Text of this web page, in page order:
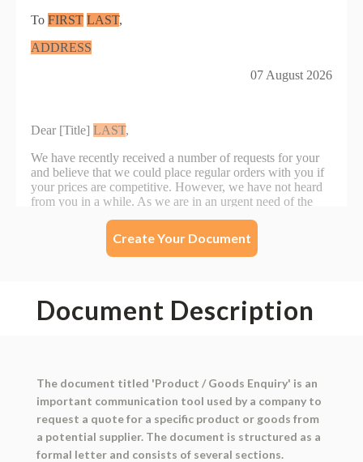
Create Your Document
Document Description
The document titled 'Product / Goods Enquiry' is an
important communication tool used by a company to
request a quote for a specific product or goods from
a potential supplier. The document is structured as a
formal letter and consists of several sections.